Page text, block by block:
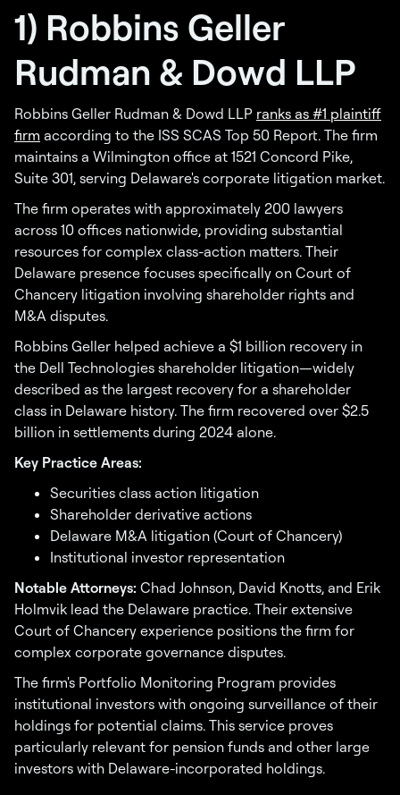
1) Robbins Geller
Rudman & Dowd LLP
Robbins Geller Rudman & Dowd LLP ranks as #1 plaintiff
firm according to the ISS SCAS Top 50 Report. The firm
maintains a Wilmington office at 1521 Concord Pike,
Suite 301, serving Delaware's corporate litigation market.
The firm operates with approximately 200 lawyers
across 10 offices nationwide, providing substantial
resources for complex class-action matters. Their
Delaware presence focuses specifically on Court of
Chancery litigation involving shareholder rights and
M&A disputes.
Robbins Geller helped achieve a $1 billion recovery in
the Dell Technologies shareholder litigation—widely
described as the largest recovery for a shareholder
class in Delaware history. The firm recovered over $2.5
billion in settlements during 2024 alone.
Key Practice Areas:
Securities class action litigation
Shareholder derivative actions
Delaware M&A litigation (Court of Chancery)
Institutional investor representation
Notable Attorneys: Chad Johnson, David Knotts, and Erik
Holmvik lead the Delaware practice. Their extensive
Court of Chancery experience positions the firm for
complex corporate governance disputes.
The firm's Portfolio Monitoring Program provides
institutional investors with ongoing surveillance of their
holdings for potential claims. This service proves
particularly relevant for pension funds and other large
investors with Delaware-incorporated holdings.